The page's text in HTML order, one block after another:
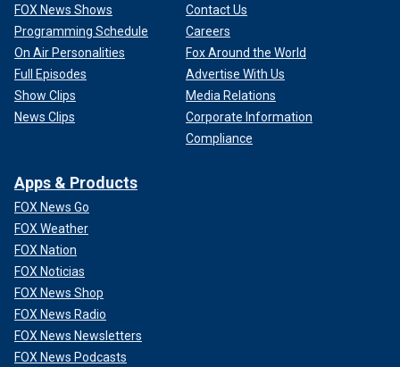
FOX News Shows
Programming Schedule
On Air Personalities
Full Episodes
Show Clips
News Clips
Contact Us
Careers
Fox Around the World
Advertise With Us
Media Relations
Corporate Information
Compliance
Apps & Products
FOX News Go
FOX Weather
FOX Nation
FOX Noticias
FOX News Shop
FOX News Radio
FOX News Newsletters
FOX News Podcasts